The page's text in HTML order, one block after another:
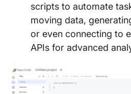
scripts to automate
moving data,
or even connecting to
APIs for advanced